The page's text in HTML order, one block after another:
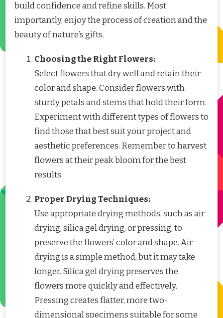
build confidence and refine skills. Most
importantly, enjoy the process of creation and the
beauty of nature’s gifts.
Choosing the Right Flowers:
Select flowers that dry well and retain their
color and shape. Consider flowers with
sturdy petals and stems that hold their form.
Experiment with different types of flowers to
find those that best suit your project and
aesthetic preferences. Remember to harvest
flowers at their peak bloom for the best
results.
Proper Drying Techniques:
Use appropriate drying methods, such as air
drying, silica gel drying, or pressing, to
preserve the flowers’ color and shape. Air
drying is a simple method, but it may take
longer. Silica gel drying preserves the
flowers more quickly and effectively.
Pressing creates flatter, more two-
dimensional specimens suitable for some